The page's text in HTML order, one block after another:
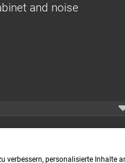
and noise
verbessern, personalisierte Inhalte